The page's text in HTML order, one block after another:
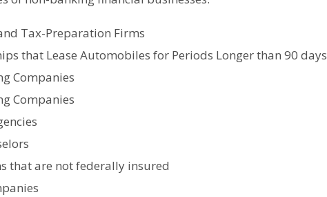
Tax-Preparation Firms
that Lease Automobiles for Periods Longer than 90 days
Companies
Companies
that are not federally insured